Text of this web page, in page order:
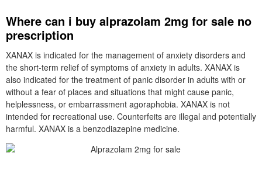
Where can i buy alprazolam 2mg for sale no
prescription
XANAX is indicated for the management of anxiety disorders and
the short-term relief of symptoms of anxiety in adults. XANAX is
also indicated for the treatment of panic disorder in adults with or
without a fear of places and situations that might cause panic,
helplessness, or embarrassment agoraphobia. XANAX is not
intended for recreational use. Counterfeits are illegal and potentially
harmful. XANAX is a benzodiazepine medicine.